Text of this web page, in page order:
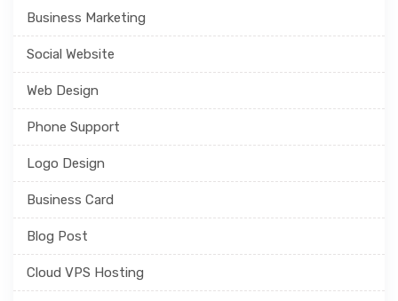
Business Marketing
Social Website
Web Design
Phone Support
Logo Design
Business Card
Blog Post
Cloud VPS Hosting